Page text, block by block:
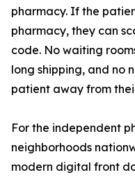
pharmacy. If the
pharmacy, they can
code. No waiting
long shipping, and no
patient away from
For the independent
neighborhoods
modern digital front